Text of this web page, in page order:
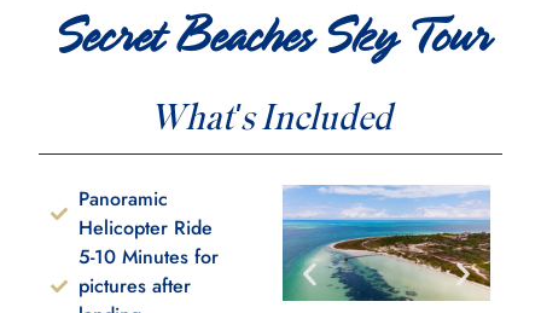
Secret Beaches Sky Tour
What's Included
Panoramic
Helicopter Ride
5-10 Minutes for
pictures after